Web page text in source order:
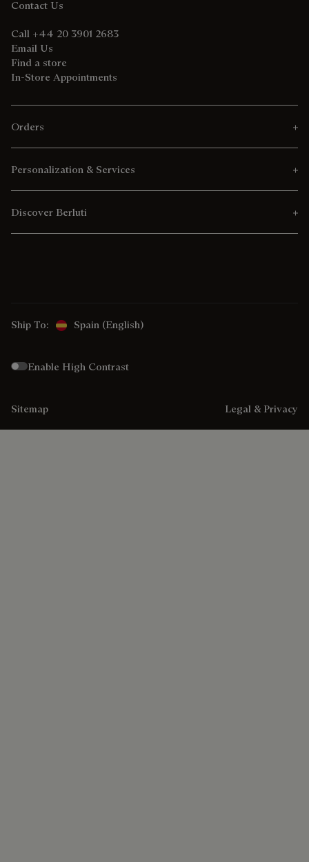
Contact Us
Call +44 20 3901 2683
Email Us
Find a store
In-Store Appointments
Orders
Personalization & Services
Discover Berluti
Ship To: Spain (English)
Enable High Contrast
Sitemap Legal & Privacy